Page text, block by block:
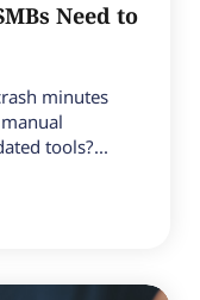
Need to
minutes
tools?...